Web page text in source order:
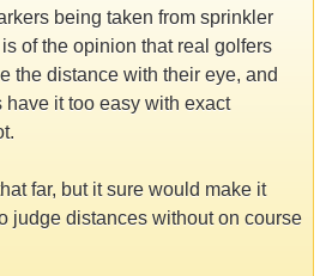
being taken from sprinkler
of the opinion that real golfers
the distance with their eye, and
have it too easy with exact
far, but it sure would make it
judge distances without on course